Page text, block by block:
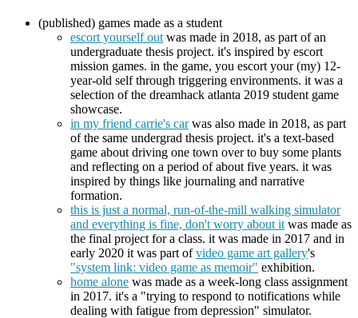
(published) games made as a student
escort yourself out was made in 2018, as part of an
undergraduate thesis project. it's inspired by escort
mission games. in the game, you escort your (my) 12-
year-old self through triggering environments. it was a
selection of the dreamhack atlanta 2019 student game
showcase.
in my friend carrie's carwas also made in 2018, as part
of the same undergrad thesis project. it's a text-based
game about driving one town over to buy some plants
and reflecting on a period of about five years. it was
inspired by things like journaling and narrative
formation.
this is just a normal, run-of-the-mill walking simulator
and everything is fine, don't worry about it was made as
the final project for a class. it was made in 2017 and in
early 2020 it was part ofvideo game art gallery's
"system link: video game as memoir" exhibition.
home alone was made as a week-long class assignment
in 2017. it's a "trying to respond to notifications while
dealing with fatigue from depression" simulator.